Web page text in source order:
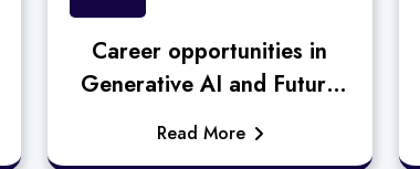
Career opportunities in
Generative AI and Future
readiness”
Read More